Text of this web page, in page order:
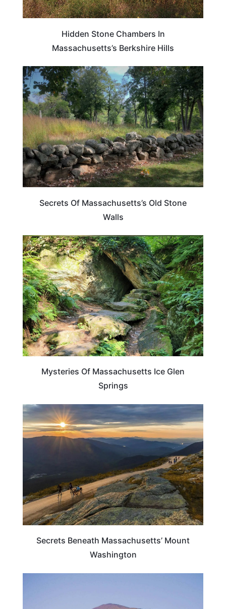
Hidden Stone Chambers In
Massachusetts’s Berkshire Hills
PLAN YOUR TRIP
Secrets Of Massachusetts’s Old Stone
Walls
MASSACHUSETTS
Mysteries Of Massachusetts Ice Glen
Springs
Secrets Beneath Massachusetts’ Mount
Washington